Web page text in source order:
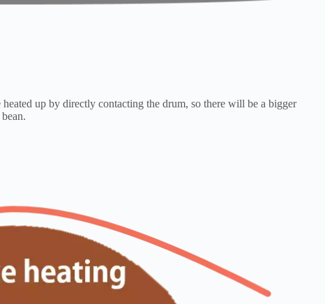
up by directly contacting the drum, so there will be a bigger